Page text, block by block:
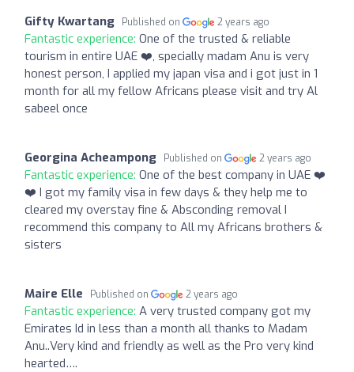
Gifty Kwartang Published on 2 years ago
Fantastic experience: One of the trusted & reliable
tourism in entire UAE ❤️, specially madam Anu is very
honest person, I applied my japan visa and i got just in 1
month for all my fellow Africans please visit and try Al
sabeel once
Georgina Acheampong Published on 2 years ago
Fantastic experience: One of the best company in UAE ❤️
❤️ I got my family visa in few days & they help me to
cleared my overstay fine & Absconding removal I
recommend this company to All my Africans brothers &
sisters
Maire Elle Published on 2 years ago
Fantastic experience: A very trusted company got my
Emirates Id in less than a month all thanks to Madam
Anu..Very kind and friendly as well as the Pro very kind
hearted….